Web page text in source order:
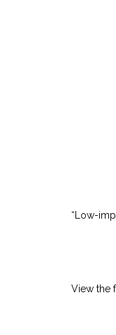
“Low-
View the